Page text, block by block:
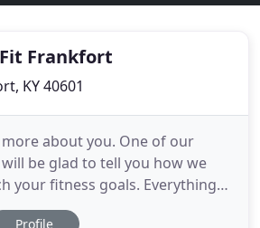
Frankfort
KY 40601
about you. One of our
be glad to tell you how we
your fitness goals. Everything
We pride ourselves in
Profile